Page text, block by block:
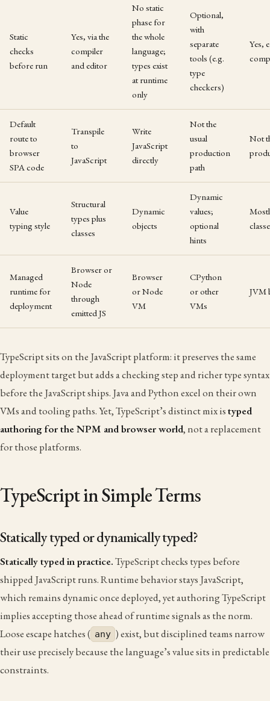
Static
checks
before run
Yes, via the
compiler
and editor
No static
phase for
the whole
language;
types exist
at runtime
only
Optional,
with
separate
tools (e.g.
type
checkers)
Yes,
Default
route to
browser
SPA code
Transpile
to
JavaScript
Write
JavaScript
directly
Not the
usual
production
path
Not
Value
typing style
Structural
types plus
classes
Dynamic
objects
Dynamic
values;
optional
hints
Managed
runtime for
deployment
Browser or
Node
through
emitted JS
Browser
or Node
VM
CPython
or other
VMs
JVM
TypeScript sits on the JavaScript platform: it preserves the same
deployment target but adds a checking step and richer type syntax
before the JavaScript ships. Java and Python excel on their own
VMs and tooling paths. Yet, TypeScript’s distinct mix istyped
authoring for the NPM and browser world, not a replacement
for those platforms.
TypeScript in Simple Terms
Statically typed or dynamically typed?
Statically typed in practice.TypeScript checks types before
shipped JavaScript runs. Runtime behavior stays JavaScript,
which remains dynamic once deployed, yet authoring TypeScript
implies accepting those ahead of runtime signals as the norm.
Loose escape hatches ( any ) exist, but disciplined teams narrow
their use precisely because the language’s value sits in predictable
constraints.